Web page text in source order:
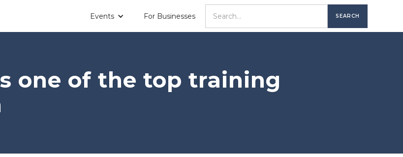
Events For Businesses
one of the top training